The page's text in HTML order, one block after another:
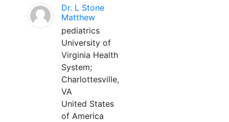
Dr. L Stone
Matthew
pediatrics
University of
Virginia Health
System;
Charlottesville,
VA
United States
of America